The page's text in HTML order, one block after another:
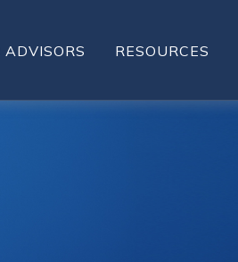
ADVISORS RESOURCES